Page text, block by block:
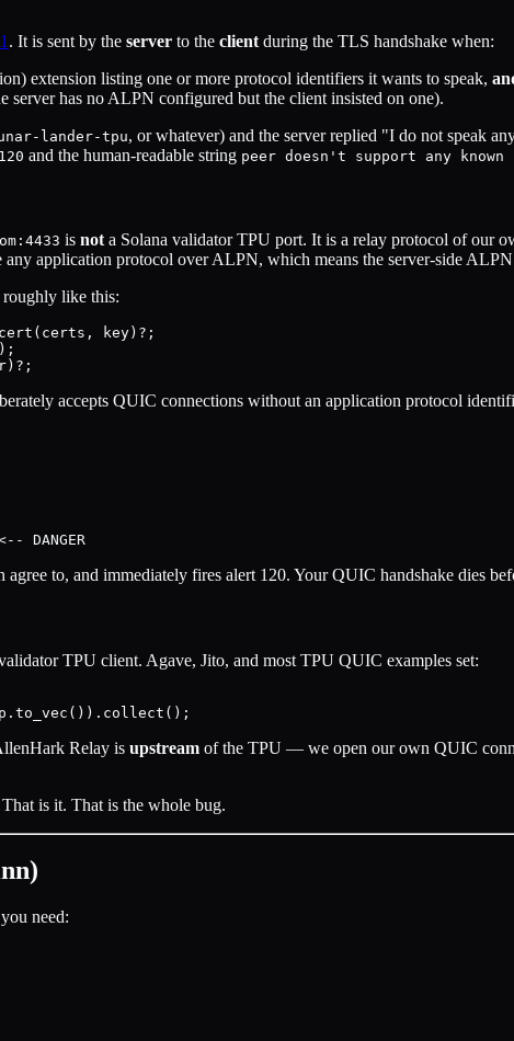
. It is sent by the server to the client during the TLS handshake when:
extension listing one or more protocol identifiers it wants to speak,
has no ALPN configured but the client insisted on one).
lander-tpu, or whatever) and the server replied "I do not speak
120 and the human-readable string peer doesn't support any known
is not a Solana validator TPU port. It is a relay protocol of our
any application protocol over ALPN, which means the server-side
like this:
key)?;
accepts QUIC connections without an application protocol
to, and immediately fires alert 120. Your QUIC handshake dies
TPU client. Agave, Jito, and most TPU QUIC examples set:
Relay is upstream of the TPU — we open our own QUIC
is it. That is the whole bug.
need: